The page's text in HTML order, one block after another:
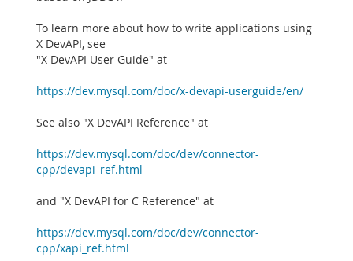
To learn more about how to write applications using
X DevAPI, see
"X DevAPI User Guide" at
https://dev.mysql.com/doc/x-devapi-userguide/en/
See also "X DevAPI Reference" at
https://dev.mysql.com/doc/dev/connector-
cpp/devapi_ref.html
and "X DevAPI for C Reference" at
https://dev.mysql.com/doc/dev/connector-
cpp/xapi_ref.html